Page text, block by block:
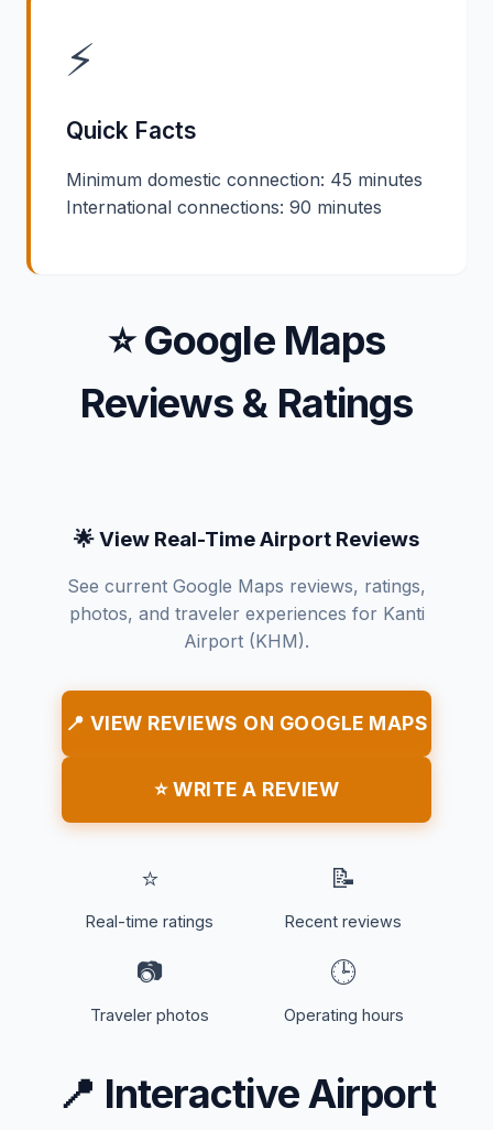
⚡
Quick Facts
Minimum domestic connection: 45 minutes
International connections: 90 minutes
⭐ Google Maps
Reviews & Ratings
🌟 View Real-Time Airport Reviews
See current Google Maps reviews, ratings,
photos, and traveler experiences for Kanti
Airport (KHM).
📍 VIEW REVIEWS ON GOOGLE MAPS
⭐ WRITE A REVIEW
⭐
Real-time ratings
📝
Recent reviews
📷
Traveler photos
🕒
Operating hours
📍 Interactive Airport